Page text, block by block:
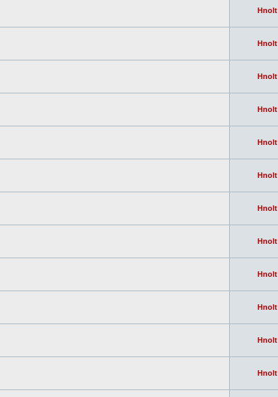
Hnolt
Hnolt
Hnolt
Hnolt
Hnolt
Hnolt
Hnolt
Hnolt
Hnolt
Hnolt
Hnolt
Hnolt